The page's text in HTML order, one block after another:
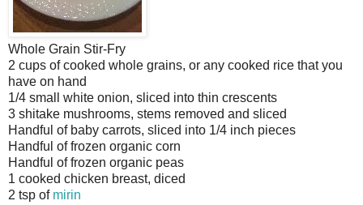
Whole Grain Stir-Fry
2 cups of cooked whole grains, or any cooked rice that you
have on hand
1/4 small white onion, sliced into thin crescents
3 shitake mushrooms, stems removed and sliced
Handful of baby carrots, sliced into 1/4 inch pieces
Handful of frozen organic corn
Handful of frozen organic peas
1 cooked chicken breast, diced
2 tsp of mirin